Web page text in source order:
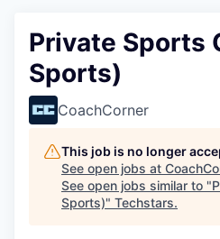
Private Sports
Sports)
CoachCorner
This job is no longer
See open jobs at
See open jobs similar to "
Sports)" Techstars.